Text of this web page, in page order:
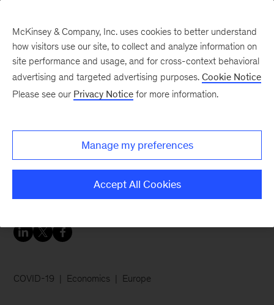
small and medium-sized
businesses will seek
protection from eviction
COVID-19 Economics Europe
McKinsey & Company, Inc. uses cookies to better understand
how visitors use our site, to collect and analyze information on
site performance and usage, and for cross-context behavioral
advertising and targeted advertising purposes. Cookie Notice
Please see our Privacy Notice for more information.
Manage my preferences
Accept All Cookies